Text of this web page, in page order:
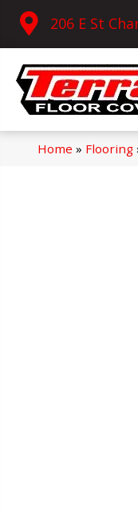
206 E St
Home » Flooring